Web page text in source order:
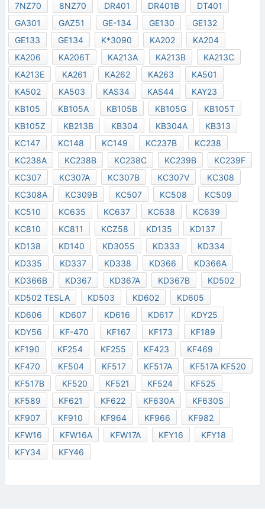
7NZ70
8NZ70 DR401 DR401B
DT401
GA301
GAZ51 GE-134 GE130
GE132
GE133
GE134 K*3090 KA202
KA204
KA206
KA206T KA213A KA213B
KA213C
KA213E
KA261 KA262 KA263
KA501
KA502
KA503 KAS34 KAS44
KAY23
KB105
KB105A KB105B KB105G
KB105T
KB105Z
KB213B KB304 KB304A
KB313
KC147
KC148 KC149 KC237B
KC238
KC238A
KC238B KC238C KC239B
KC239F
KC307
KC307A KC307B KC307V
KC308
KC308A
KC309B KC507 KC508
KC509
KC510
KC635 KC637 KC638
KC639
KC810
KC811 KCZ58 KD135
KD137
KD138
KD140 KD3055 KD333
KD334
KD335
KD337 KD338 KD366
KD366A
KD366B
KD367 KD367A KD367B
KD502
KD502 TESLA
KD503 KD602
KD605
KD606
KD607 KD616 KD617
KDY25
KDY56
KF-470 KF167 KF173
KF189
KF190
KF254 KF255 KF423
KF469
KF470
KF504 KF517 KF517A
KF517A KF520
KF517B
KF520 KF521 KF524
KF525
KF589
KF621 KF622 KF630A
KF630S
KF907
KF910 KF964 KF966
KF982
KFW16
KFW16A KFW17A KFY16
KFY18
KFY34
KFY46